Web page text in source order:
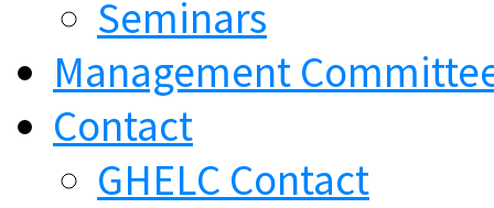
Seminars
Management
Contact
GHELC Contact